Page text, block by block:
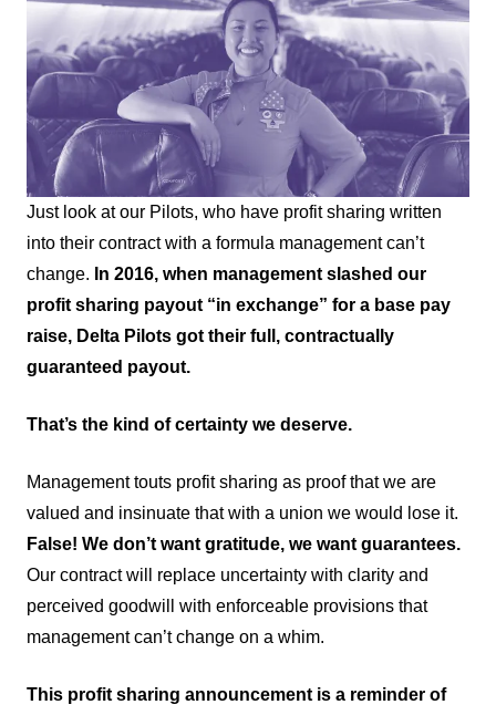
Just look at our Pilots, who have profit sharing written
into their contract with a formula management can’t
change. In 2016, when management slashed our
profit sharing payout “in exchange” for a base pay
raise, Delta Pilots got their full, contractually
guaranteed payout.
That’s the kind of certainty we deserve.
Management touts profit sharing as proof that we are
valued and insinuate that with a union we would lose it.
False! We don’t want gratitude, we want guarantees.
Our contract will replace uncertainty with clarity and
perceived goodwill with enforceable provisions that
management can’t change on a whim.
This profit sharing announcement is a reminder of